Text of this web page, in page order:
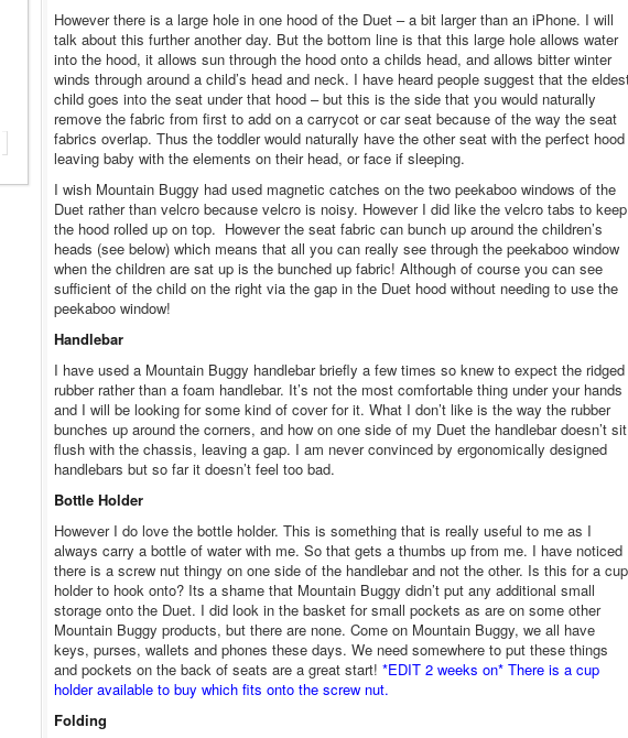
However there is a large hole in one hood of the Duet – a bit larger than an iPhone. I will
talk about this further another day. But the bottom line is that this large hole allows water
into the hood, it allows sun through the hood onto a childs head, and allows bitter winter
winds through around a child’s head and neck. I have heard people suggest that the
child goes into the seat under that hood – but this is the side that you would naturally
remove the fabric from first to add on a carrycot or car seat because of the way the seat
fabrics overlap. Thus the toddler would naturally have the other seat with the perfect hood
leaving baby with the elements on their head, or face if sleeping.
I wish Mountain Buggy had used magnetic catches on the two peekaboo windows of the
Duet rather than velcro because velcro is noisy. However I did like the velcro tabs to keep
the hood rolled up on top. However the seat fabric can bunch up around the children’s
heads (see below) which means that all you can really see through the peekaboo window
when the children are sat up is the bunched up fabric! Although of course you can see
sufficient of the child on the right via the gap in the Duet hood without needing to use the
peekaboo window!
Handlebar
I have used a Mountain Buggy handlebar briefly a few times so knew to expect the ridged
rubber rather than a foam handlebar. It’s not the most comfortable thing under your hands
and I will be looking for some kind of cover for it. What I don’t like is the way the rubber
bunches up around the corners, and how on one side of my Duet the handlebar doesn’t sit
flush with the chassis, leaving a gap. I am never convinced by ergonomically designed
handlebars but so far it doesn’t feel too bad.
Bottle Holder
However I do love the bottle holder. This is something that is really useful to me as I
always carry a bottle of water with me. So that gets a thumbs up from me. I have noticed
there is a screw nut thingy on one side of the handlebar and not the other. Is this for a cup
holder to hook onto? Its a shame that Mountain Buggy didn’t put any additional small
storage onto the Duet. I did look in the basket for small pockets as are on some other
Mountain Buggy products, but there are none. Come on Mountain Buggy, we all have
keys, purses, wallets and phones these days. We need somewhere to put these things
and pockets on the back of seats are a great start! *EDIT 2 weeks on* There is a cup
holder available to buy which fits onto the screw nut.
Folding